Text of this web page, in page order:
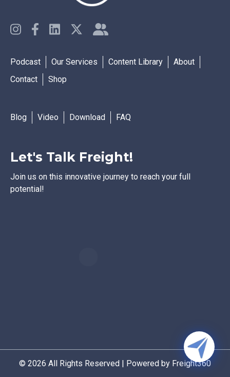
Podcast Our Services Content Library
About
Contact
Shop
Blog Video Download FAQ
Let's Talk Freight!
Join us on this innovative journey to reach your full
potential!
© 2026 All Rights Reserved | Powered by Freight360